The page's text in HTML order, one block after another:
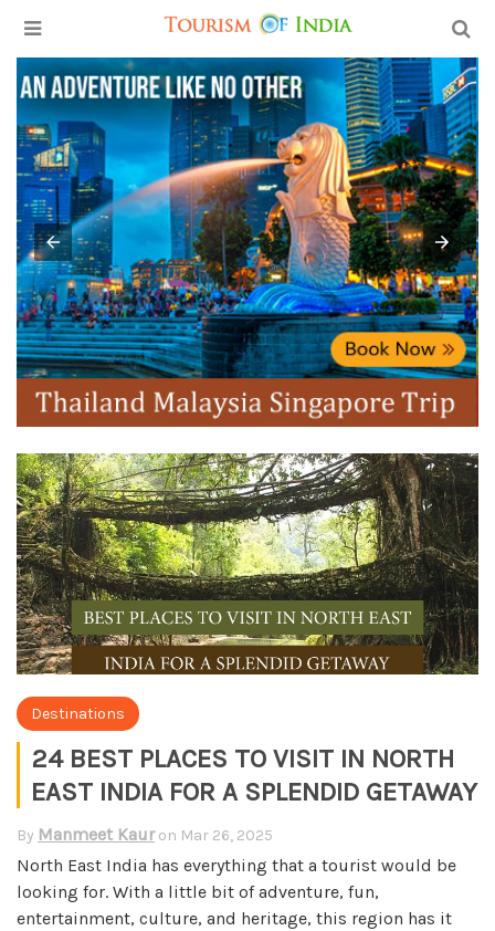
Destinations
24 BEST PLACES TO VISIT IN NORTH
EAST INDIA FOR A SPLENDID GETAWAY
By Manmeet Kauron Mar 26, 2025
North East India has everything that a tourist would be
looking for. With a little bit of adventure, fun,
entertainment, culture, and heritage, this region has it